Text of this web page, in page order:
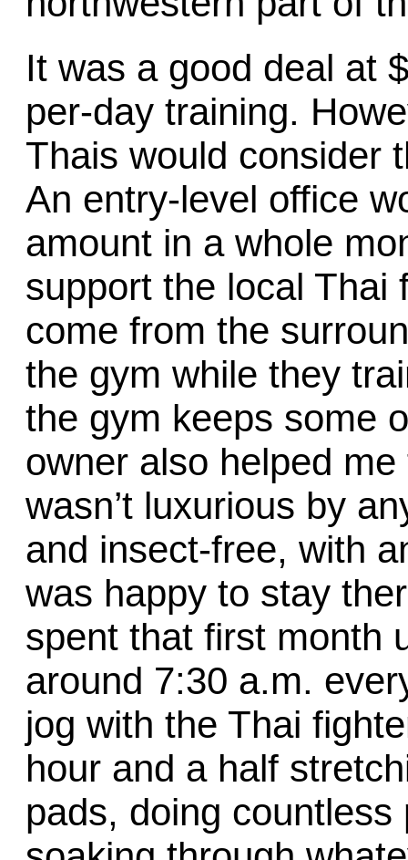
It was a good deal at
per-day training.
Thais would consider
An entry-level office
amount in a whole
support the local Thai
come from the
the gym while they
the gym keeps some
owner also helped
wasn’t luxurious by
and insect-free, with
was happy to stay
spent that first month
around 7:30 a.m.
jog with the Thai
hour and a half
pads, doing